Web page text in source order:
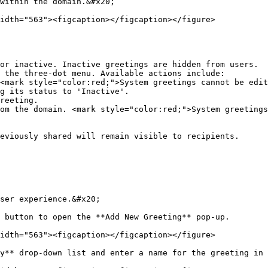
figcaption></figure>
inactive. Inactive greetings are hidden from users.
three-dot menu. Available actions include:
shared will remain visible to recipients.
experience.&#x20;
to open the **Add New Greeting** pop-up.
figcaption></figure>
drop-down list and enter a name for the greeting in